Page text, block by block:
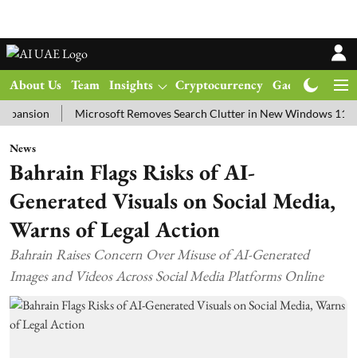
About Us Team Insights Cryptocurrency Gadgets
Microsoft Removes Search Clutter in New Windows 11 Update
News
Bahrain Flags Risks of AI-
Generated Visuals on Social Media,
Warns of Legal Action
Bahrain Raises Concern Over Misuse of AI-Generated
Images and Videos Across Social Media Platforms Online